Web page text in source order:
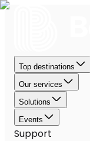
Top destinations
Our services
Solutions
Events
Support